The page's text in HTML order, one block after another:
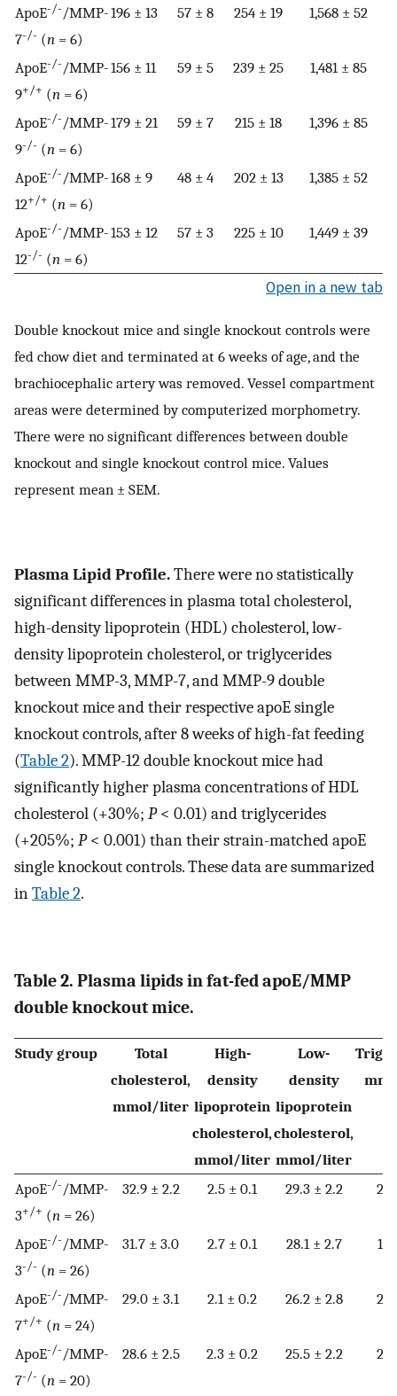
ApoE-/- /MMP-
7-/- (n = 6)
196 ± 13 57 ± 8 254 ± 19 1,568 ± 52
ApoE-/- /MMP-
9+/+ (n = 6)
156 ± 11 59 ± 5 239 ± 25 1,481 ± 85
ApoE-/- /MMP-
9-/- (n = 6)
179 ± 21 59 ± 7 215 ± 18 1,396 ± 85
ApoE-/- /MMP-
12+/+ (n = 6)
168 ± 9 48 ± 4 202 ± 13 1,385 ± 52
ApoE-/- /MMP-
12-/- (n = 6)
153 ± 12 57 ± 3 225 ± 10 1,449 ± 39
Open in a new tab
Double knockout mice and single knockout controls were
fed chow diet and terminated at 6 weeks of age, and the
brachiocephalic artery was removed. Vessel compartment
areas were determined by computerized morphometry.
There were no significant differences between double
knockout and single knockout control mice. Values
represent mean ± SEM.
Plasma Lipid Profile.There were no statistically
significant differences in plasma total cholesterol,
high-density lipoprotein (HDL) cholesterol, low-
density lipoprotein cholesterol, or triglycerides
between MMP-3, MMP-7, and MMP-9 double
knockout mice and their respective apoE single
knockout controls, after 8 weeks of high-fat feeding
(Table 2). MMP-12 double knockout mice had
significantly higher plasma concentrations of HDL
cholesterol (+30%; P< 0.01) and triglycerides
(+205%; P< 0.001) than their strain-matched apoE
single knockout controls. These data are summarized
inTable 2.
Table 2. Plasma lipids in fat-fed apoE/MMP
double knockout mice.
Study group
Total
cholesterol,
mmol/liter
High-
density
lipoprotein
cholesterol,
mmol/liter
Low-
density
lipoprotein
cholesterol,
mmol/liter
ApoE-/- /MMP-
3+/+ (n = 26)
32.9 ± 2.2 2.5 ± 0.1 29.3 ± 2.2
ApoE-/- /MMP-
3-/- (n = 26)
31.7 ± 3.0 2.7 ± 0.1 28.1 ± 2.7
ApoE-/- /MMP-
7+/+ (n = 24)
29.0 ± 3.1 2.1 ± 0.2 26.2 ± 2.8
ApoE-/- /MMP-
7-/- (n = 20)
28.6 ± 2.5 2.3 ± 0.2 25.5 ± 2.2